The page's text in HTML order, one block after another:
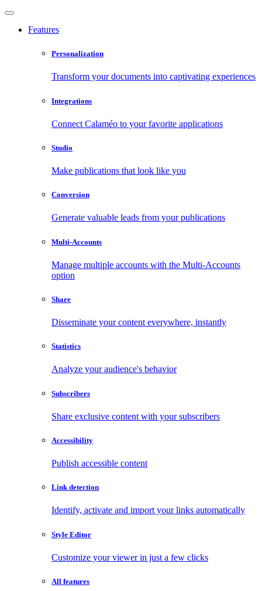
Features
Personalization
Transform your documents into captivating experiences
Integrations
Connect Calaméo to your favorite applications
Studio
Make publications that look like you
Conversion
Generate valuable leads from your publications
Multi-Accounts
Manage multiple accounts with the Multi-Accounts
option
Share
Disseminate your content everywhere, instantly
Statistics
Analyze your audience's behavior
Subscribers
Share exclusive content with your subscribers
Accessibility
Publish accessible content
Link detection
Identify, activate and import your links automatically
Style Editor
Customize your viewer in just a few clicks
All features